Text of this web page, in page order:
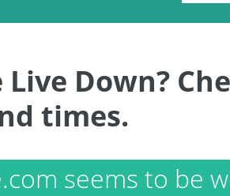
Live Down?
times.
seems to be